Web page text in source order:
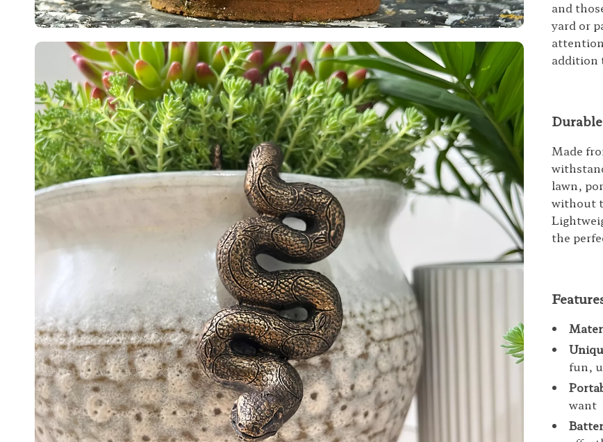
and
yard or
addition
Made
lawn,
without
the
fun,
want